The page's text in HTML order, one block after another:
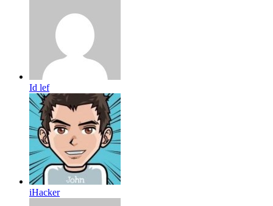
Id lef
iHacker